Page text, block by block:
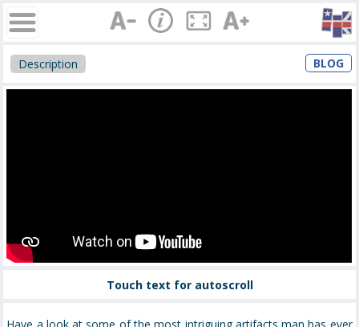
Description BLOG
Touch text for autoscroll